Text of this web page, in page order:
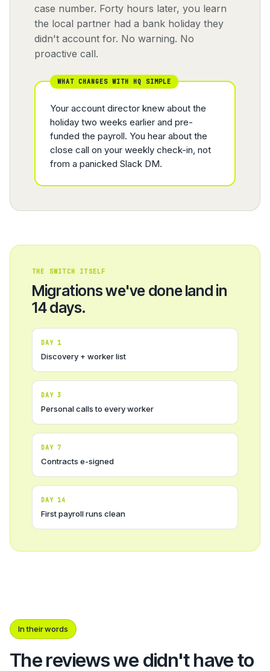
case number. Forty hours later, you learn
the local partner had a bank holiday they
didn't account for. No warning. No
proactive call.
WHAT CHANGES WITH HQ SIMPLE
Your account director knew about the
holiday two weeks earlier and pre-
funded the payroll. You hear about the
close call on your weekly check-in, not
from a panicked Slack DM.
THE SWITCH ITSELF
Migrations we've done land in
14 days.
DAY 1
Discovery + worker list
DAY 3
Personal calls to every worker
DAY 7
Contracts e-signed
DAY 14
First payroll runs clean
In their words
The reviews we didn't have to